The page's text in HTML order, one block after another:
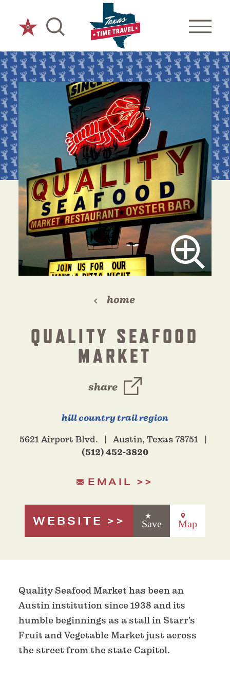
Skip to content
0
home
QUALITY SEAFOOD
MARKET
share
hill country trail region
5621 Airport Blvd. Austin, Texas 78751
(512) 452-3820
EMAIL
WEBSITE Save Map
Quality Seafood Market has been an
Austin institution since 1938 and its
humble beginnings as a stall in Starr's
Fruit and Vegetable Market just across
the street from the state Capitol.